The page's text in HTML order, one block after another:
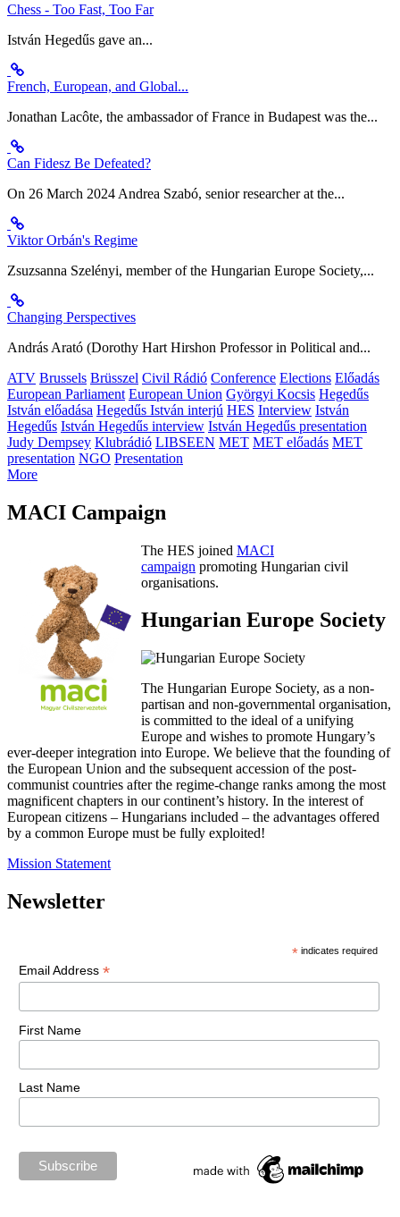
Chess - Too Fast, Too Far
István Hegedűs gave an...
French, European, and Global...
Jonathan Lacôte, the ambassador of France in Budapest was the...
Can Fidesz Be Defeated?
On 26 March 2024 Andrea Szabó, senior researcher at the...
Viktor Orbán's Regime
Zsuzsanna Szelényi, member of the Hungarian Europe Society,...
Changing Perspectives
András Arató (Dorothy Hart Hirshon Professor in Political and...
ATV Brussels Brüsszel Civil Rádió Conference Elections Előadás
European Parliament European Union Györgyi Kocsis Hegedűs
István előadása Hegedűs István interjú HES Interview István
Hegedűs István Hegedűs interview István Hegedűs presentation
Judy Dempsey Klubrádió LIBSEEN MET MET előadás MET
presentation NGO Presentation
More
MACI Campaign
The HES joined MACI
campaign promoting Hungarian civil
organisations.
Hungarian Europe Society
The Hungarian Europe Society, as a non-
partisan and non-governmental organisation,
is committed to the ideal of a unifying
Europe and wishes to promote Hungary’s
ever-deeper integration into Europe. We believe that the founding of
the European Union and the subsequent accession of the post-
communist countries after the regime-change ranks among the most
magnificent chapters in our continent’s history. In the interest of
European citizens – Hungarians included – the advantages offered
by a common Europe must be fully exploited!
Mission Statement
Newsletter
* indicates required
Email Address *
First Name
Last Name